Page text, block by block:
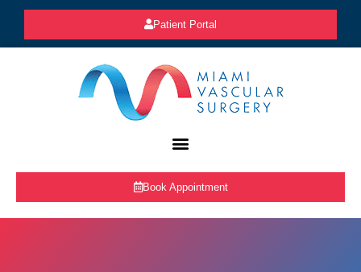
Patient Portal
Book Appointment